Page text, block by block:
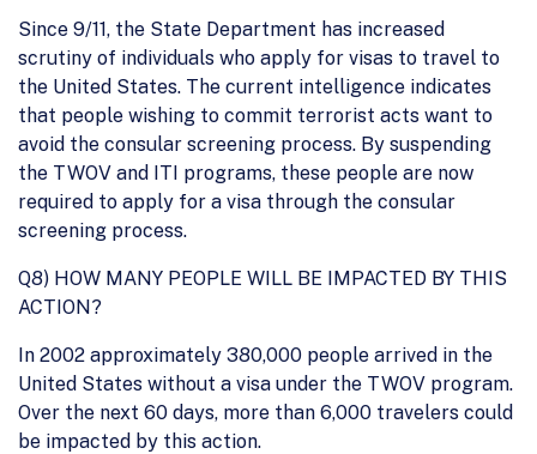
Since 9/11, the State Department has increased
scrutiny of individuals who apply for visas to travel to
the United States. The current intelligence indicates
that people wishing to commit terrorist acts want to
avoid the consular screening process. By suspending
the TWOV and ITI programs, these people are now
required to apply for a visa through the consular
screening process.
Q8) HOW MANY PEOPLE WILL BE IMPACTED BY THIS
ACTION?
In 2002 approximately 380,000 people arrived in the
United States without a visa under the TWOV program.
Over the next 60 days, more than 6,000 travelers could
be impacted by this action.